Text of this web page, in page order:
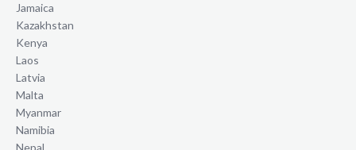
Jamaica
Kazakhstan
Kenya
Laos
Latvia
Malta
Myanmar
Namibia